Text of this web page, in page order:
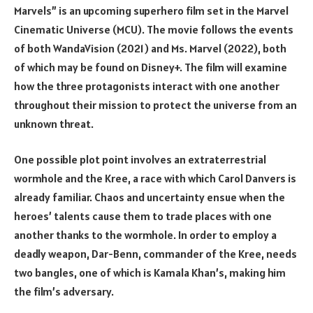
Marvels” is an upcoming superhero film set in the Marvel
Cinematic Universe (MCU). The movie follows the events
of both WandaVision (2021) and Ms. Marvel (2022), both
of which may be found on Disney+. The film will examine
how the three protagonists interact with one another
throughout their mission to protect the universe from an
unknown threat.
One possible plot point involves an extraterrestrial
wormhole and the Kree, a race with which Carol Danvers is
already familiar. Chaos and uncertainty ensue when the
heroes’ talents cause them to trade places with one
another thanks to the wormhole. In order to employ a
deadly weapon, Dar-Benn, commander of the Kree, needs
two bangles, one of which is Kamala Khan’s, making him
the film’s adversary.